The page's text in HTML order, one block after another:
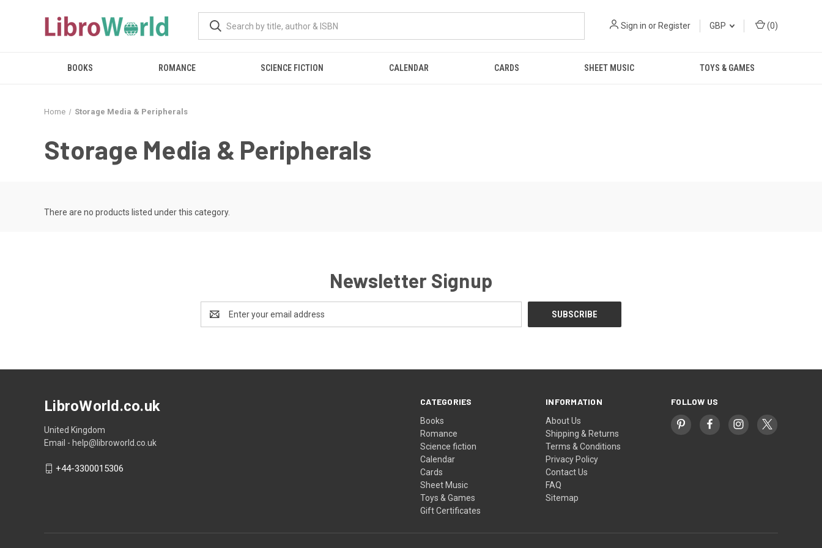
Sign in or Register GBP (0)
BOOKS ROMANCE SCIENCE FICTION CALENDAR CARDS SHEET MUSIC TOYS & GAMES
Home Storage Media & Peripherals
Storage Media & Peripherals
There are no products listed under this category.
Newsletter Signup
Address
CATEGORIES
Books
Romance
Science fiction
Calendar
Cards
Sheet Music
Toys & Games
Gift Certificates
INFORMATION
About Us
Shipping & Returns
Terms & Conditions
Privacy Policy
Contact Us
FAQ
Sitemap
FOLLOW US
LibroWorld.co.uk
United Kingdom
Email - help@libroworld.co.uk
+44-3300015306